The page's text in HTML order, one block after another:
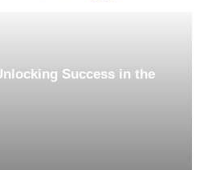
Success in the